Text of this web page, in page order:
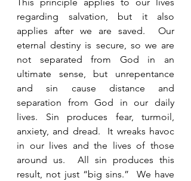
regarding salvation, but it also
applies after we are saved.  Our
eternal destiny is secure, so we are
not separated from God in an
ultimate sense, but unrepentance
and sin cause distance and
separation from God in our daily
lives. Sin produces fear, turmoil,
anxiety, and dread.  It wreaks havoc
in our lives and the lives of those
around us.  All sin produces this
result, not just “big sins.”  We have